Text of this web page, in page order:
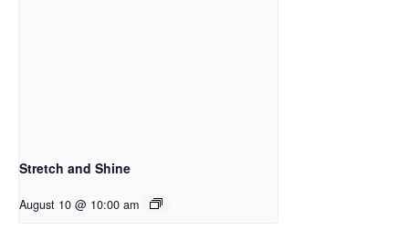
Stretch and Shine
August 10 @ 10:00 am